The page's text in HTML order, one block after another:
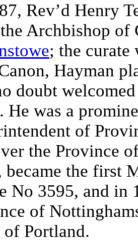
Rev’d Henry
Archbishop of
; the curate
Hayman
doubt
He was a
of
the Province
became the first
No 3595, and in
of
of Portland.